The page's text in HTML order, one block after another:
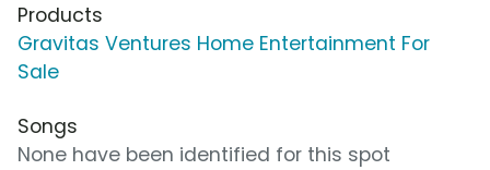
Products
Gravitas Ventures Home Entertainment For
Sale
Songs
None have been identified for this spot